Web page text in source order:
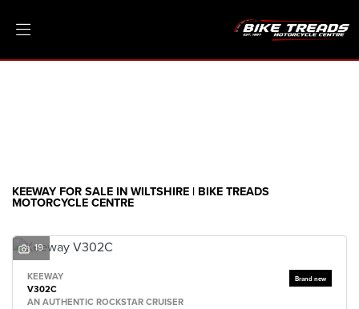
KEEWAY FOR SALE IN WILTSHIRE | BIKE TREADS
MOTORCYCLE CENTRE
19
KEEWAY
V302C
AN AUTHENTIC ROCKSTAR CRUISER